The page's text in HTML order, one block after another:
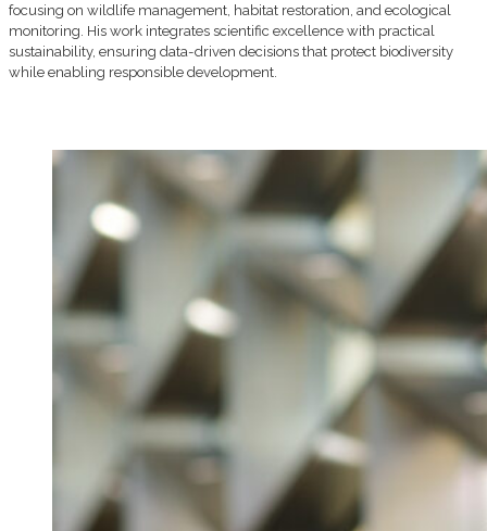
focusing on wildlife management, habitat restoration, and ecological
monitoring. His work integrates scientific excellence with practical
sustainability, ensuring data-driven decisions that protect biodiversity
while enabling responsible development.